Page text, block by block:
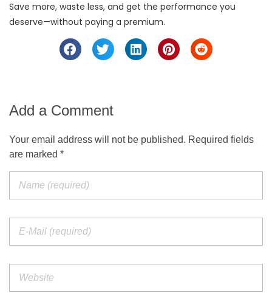
Save more, waste less, and get the performance you
deserve—without paying a premium.
Add a Comment
Your email address will not be published. Required fields
are marked *